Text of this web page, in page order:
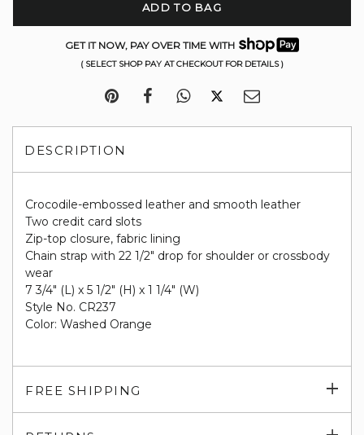
ADD TO BAG
GET IT NOW, PAY OVER TIME WITH
( SELECT SHOP PAY AT CHECKOUT FOR DETAILS )
DESCRIPTION
Crocodile-embossed leather and smooth leather
Two credit card slots
Zip-top closure, fabric lining
Chain strap with 22 1/2" drop for shoulder or crossbody
wear
7 3/4" (L) x 5 1/2" (H) x 1 1/4" (W)
Style No. CR237
Color: Washed Orange
FREE SHIPPING